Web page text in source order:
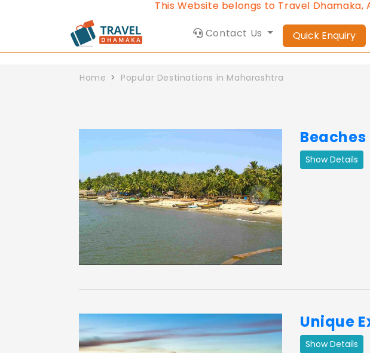
This Website belongs to Travel Dhamaka, A
Contact Us
Quick Enquiry
Home Popular Destinations in Maharashtra
Previous Next
Show Details
Unique
Show Details